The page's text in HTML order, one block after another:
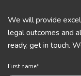
We will provide
legal outcomes and
ready, get in touch.
First name*